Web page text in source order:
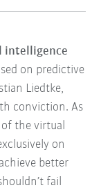
intelligence
on predictive
Liedtke,
conviction. As
the virtual
on
better
fail